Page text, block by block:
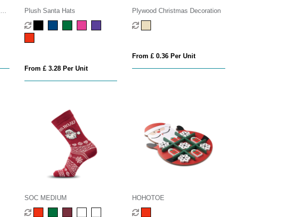
Plush Santa Hats
From £ 3.28 Per Unit
Plywood Christmas Decoration
From £ 0.36 Per Unit
SOC MEDIUM HOHOTOE